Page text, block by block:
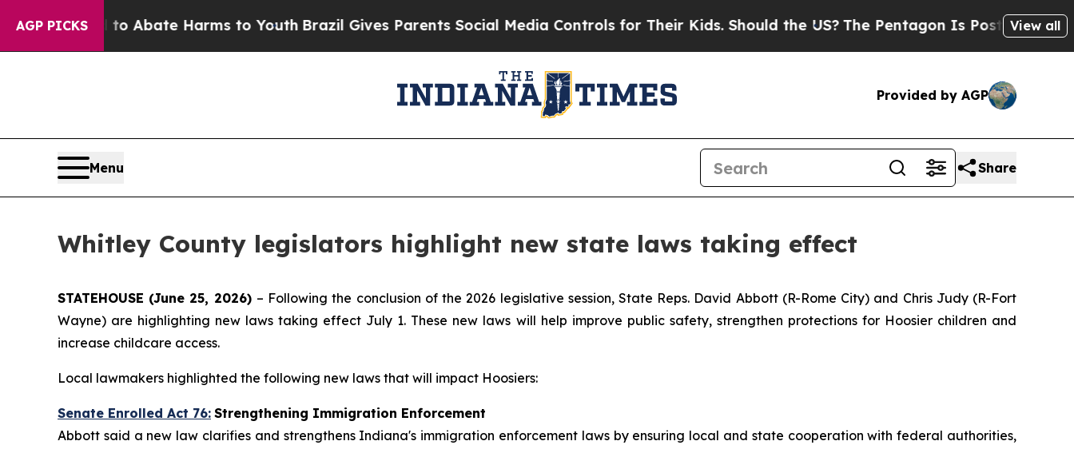
AGP PICKS
Fund to Abate Harms to Youth Brazil Gives Parents Social Media Controls for Their Kids. Should the US?The Pentagon Is Posting CrypticView all
Provided by AGP
Menu Share
Whitley County legislators highlight new state laws taking effect
STATEHOUSE (June 25, 2026) – Following the conclusion of the 2026 legislative session, State Reps. David Abbott (R-Rome City) and Chris Judy (R-Fort
Wayne) are highlighting new laws taking effect July 1. These new laws will help improve public safety, strengthen protections for Hoosier children and
increase childcare access.
Local lawmakers highlighted the following new laws that will impact Hoosiers:
Senate Enrolled Act 76: Strengthening Immigration Enforcement
Abbott said a new law clarifies and strengthens Indiana's immigration enforcement laws by ensuring local and state cooperation with federal authorities,